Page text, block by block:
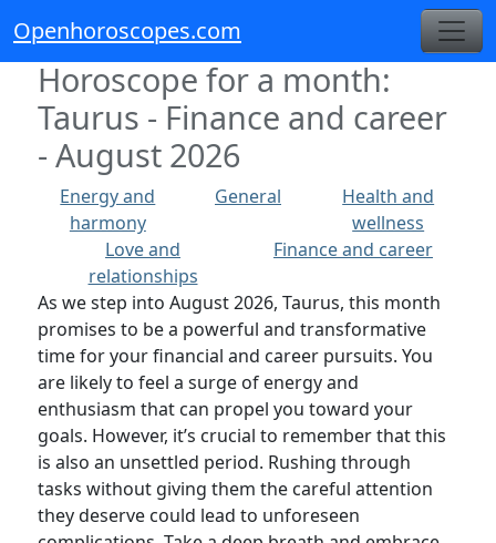
Openhoroscopes.com
Horoscope for a month:
Taurus - Finance and career
- August 2026
Energy and
harmony
General
Health and
wellness
Love and
relationships
Finance and career
As we step into August 2026, Taurus, this month
promises to be a powerful and transformative
time for your financial and career pursuits. You
are likely to feel a surge of energy and
enthusiasm that can propel you toward your
goals. However, it’s crucial to remember that this
is also an unsettled period. Rushing through
tasks without giving them the careful attention
they deserve could lead to unforeseen